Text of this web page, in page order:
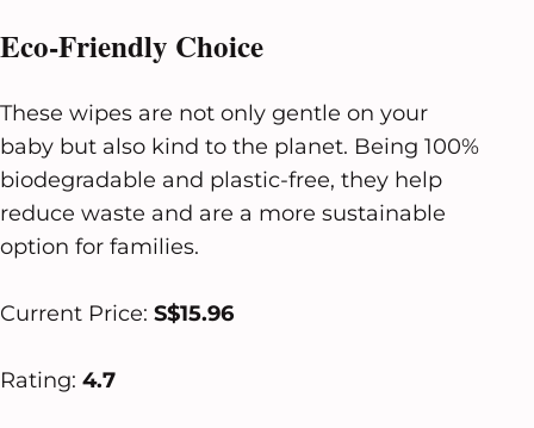
Eco-Friendly Choice
These wipes are not only gentle on your
baby but also kind to the planet. Being 100%
biodegradable and plastic-free, they help
reduce waste and are a more sustainable
option for families.
Current Price: S$15.96
Rating: 4.7